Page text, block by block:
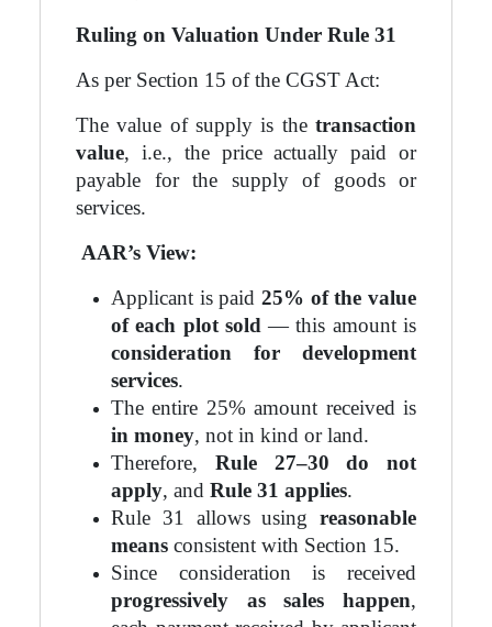
Ruling on Valuation Under Rule 31
As per Section 15 of the CGST Act:
The value of supply is the transaction
value, i.e., the price actually paid or
payable for the supply of goods or
services.
AAR’s View:
Applicant is paid 25% of the value
of each plot sold— this amount is
consideration for development
services.
The entire 25% amount received is
in money, not in kind or land.
Therefore, Rule 27–30 do not
apply, and Rule 31 applies.
Rule 31 allows using reasonable
means consistent with Section 15.
Since consideration is received
progressively as sales happen,